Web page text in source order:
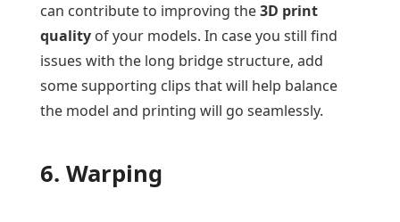
can contribute to improving the3D print
quality of your models. In case you still find
issues with the long bridge structure, add
some supporting clips that will help balance
the model and printing will go seamlessly.
6. Warping